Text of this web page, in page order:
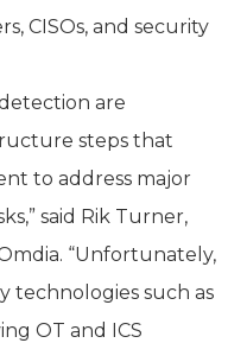
CISOs, and security
are
steps that
to address major
said Rik Turner,
“Unfortunately,
technologies such as
OT and ICS